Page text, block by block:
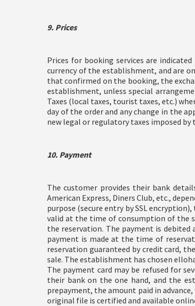
9. Prices
Prices for booking services are
currency of the establishment, and are
that confirmed on the booking, the
establishment, unless special
Taxes (local taxes, tourist taxes, etc.)
day of the order and any change in the
new legal or regulatory taxes imposed
10. Payment
The customer provides their bank
American Express, Diners Club, etc.,
purpose (secure entry by SSL
valid at the time of consumption of the
the reservation. The payment is
payment is made at the time of
reservation guaranteed by credit card,
sale. The establishment has chosen
The payment card may be refused for
their bank on the one hand, and the
prepayment, the amount paid in
original file is certified and available